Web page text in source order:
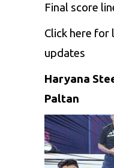
Final score
Click here for
updates
Haryana
Paltan